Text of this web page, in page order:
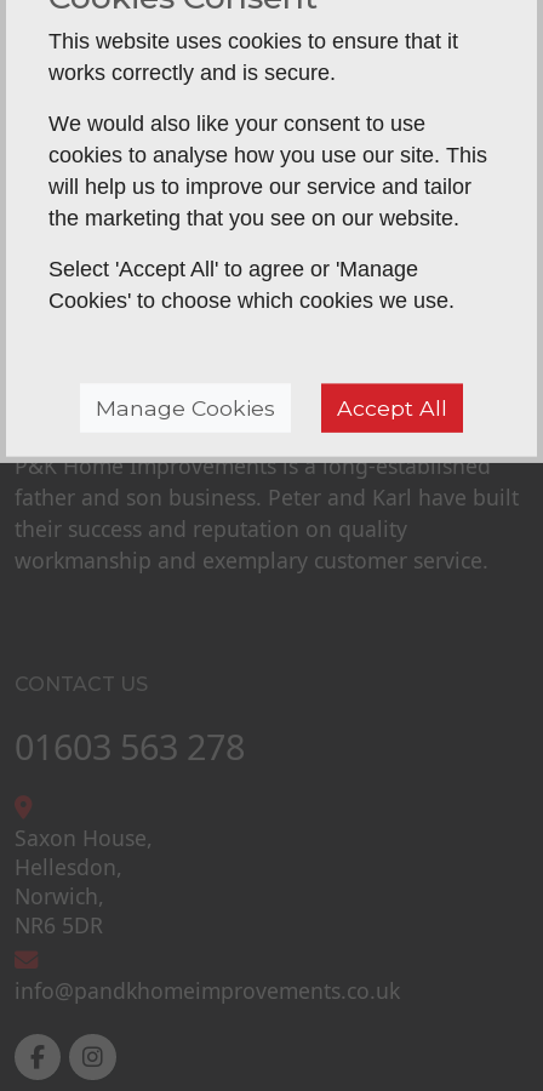
Back To Reviews
ABOUT US
P&K Home Improvements is a long-established
father and son business. Peter and Karl have built
their success and reputation on quality
workmanship and exemplary customer service.
CONTACT US
01603 563 278
Saxon House,
Hellesdon,
Norwich,
NR6 5DR
info@pandkhomeimprovements.co.uk
This website uses cookies to ensure that it
works correctly and is secure.
We would also like your consent to use
cookies to analyse how you use our site. This
will help us to improve our service and tailor
the marketing that you see on our website.
Select 'Accept All' to agree or 'Manage
Cookies' to choose which cookies we use.
Manage Cookies Accept All